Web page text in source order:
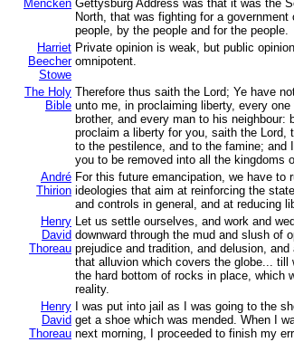
Mencken Gettysburg Address was that it was the
North, that was fighting for a government
people, by the people and for the people.
Harriet
Beecher
Stowe
Private opinion is weak, but public
omnipotent.
The Holy
Bible
Therefore thus saith the Lord; Ye have
unto me, in proclaiming liberty, every one
brother, and every man to his neighbour:
proclaim a liberty for you, saith the Lord,
to the pestilence, and to the famine; and
you to be removed into all the kingdoms
André
Thirion
For this future emancipation, we have to
ideologies that aim at reinforcing the
and controls in general, and at reducing
Henry
David
Thoreau
Let us settle ourselves, and work and
downward through the mud and slush of
prejudice and tradition, and delusion, and
that alluvion which covers the globe... till
the hard bottom of rocks in place, which
reality.
Henry
David
Thoreau
I was put into jail as I was going to the
get a shoe which was mended. When I
next morning, I proceeded to finish my